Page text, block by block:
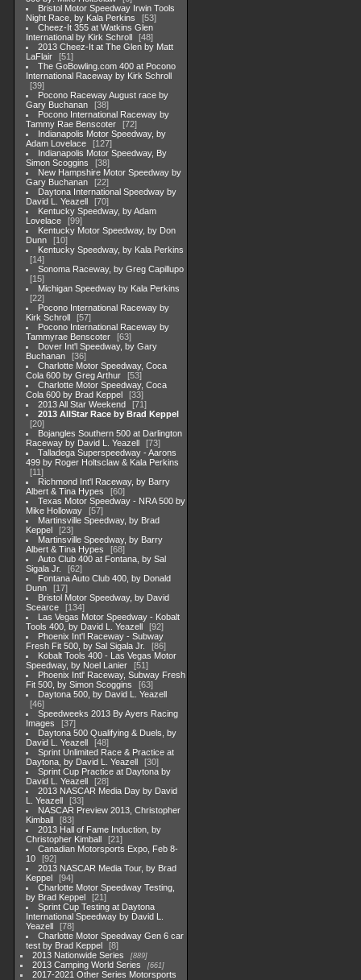
Bristol Motor Speedway Irwin Tools
Night Race, by Kala Perkins
53
Cheez-It 355 at Watkins Glen
International by Kirk Schroll
48
2013 Cheez-It at The Glen by Matt
LaFlair
51
The GoBowling.com 400 at Pocono
International Raceway by Kirk Schroll
39
Pocono Raceway August race by
Gary Buchanan
38
Pocono International Raceway by
Tammy Rae Benscoter
72
Indianapolis Motor Speedway, by
Adam Lovelace
127
Indianapolis Motor Speedway, By
Simon Scoggins
38
New Hampshire Motor Speedway by
Gary Buchanan
22
Daytona International Speedway by
David L. Yeazell
70
Kentucky Speedway, by Adam
Lovelace
99
Kentucky Motor Speedway, by Don
Dunn
10
Kentucky Speedway, by Kala Perkins
14
Sonoma Raceway, by Greg Capillupo
15
Michigan Speedway by Kala Perkins
22
Pocono International Raceway by
Kirk Schroll
57
Pocono International Raceway by
Tammyrae Benscoter
63
Dover Int'l Speedway, by Gary
Buchanan
36
Charlotte Motor Speedway, Coca
Cola 600 by Greg Arthur
53
Charlotte Motor Speedway, Coca
Cola 600 by Brad Keppel
33
2013 All Star Weekend
71
2013 AllStar Race by Brad Keppel
20
Bojangles Southern 500 at Darlington
Raceway by David L. Yeazell
73
Talladega Superspeedway - Aarons
499 by Roger Holtsclaw & Kala Perkins
11
Richmond Int'l Raceway, by Barry
Albert & Tina Hypes
60
Texas Motor Speedway - NRA 500 by
Mike Holloway
57
Martinsville Speedway, by Brad
Keppel
23
Martinsville Speedway, by Barry
Albert & Tina Hypes
68
Auto Club 400 at Fontana, by Sal
Sigala Jr.
62
Fontana Auto Club 400, by Donald
Dunn
17
Bristol Motor Speedway, by David
Scearce
134
Las Vegas Motor Speedway - Kobalt
Tools 400, by David L. Yeazell
92
Phoenix Int'l Raceway - Subway
Fresh Fit 500, by Sal Sigala Jr.
86
Kobalt Tools 400 - Las Vegas Motor
Speedway, by Noel Lanier
51
Phoenix Intl' Raceway, Subway Fresh
Fit 500, by Simon Scoggins
63
Daytona 500, by David L. Yeazell
46
Speedweeks 2013 By Ayers Racing
Images
37
Daytona 500 Qualifying & Duels, by
David L. Yeazell
48
Sprint Unlimited Race & Practice at
Daytona, by David L. Yeazell
30
Sprint Cup Practice at Daytona by
David L. Yeazell
28
2013 NASCAR Media Day by David
L. Yeazell
33
NASCAR Preview 2013, Christopher
Kimball
83
2013 Hall of Fame Induction, by
Christopher Kimball
21
Canadian Motorsports Expo, Feb 8-
10
92
2013 NASCAR Media Tour, by Brad
Keppel
94
Charlotte Motor Speedway Testing,
by Brad Keppel
21
Sprint Cup Testing at Daytona
International Speedway by David L.
Yeazell
78
Charlotte Motor Speedway Gen 6 car
test by Brad Keppel
8
2013 Nationwide Series
889
2013 Camping World Series 661
2017-2021 Other Series Motorsports